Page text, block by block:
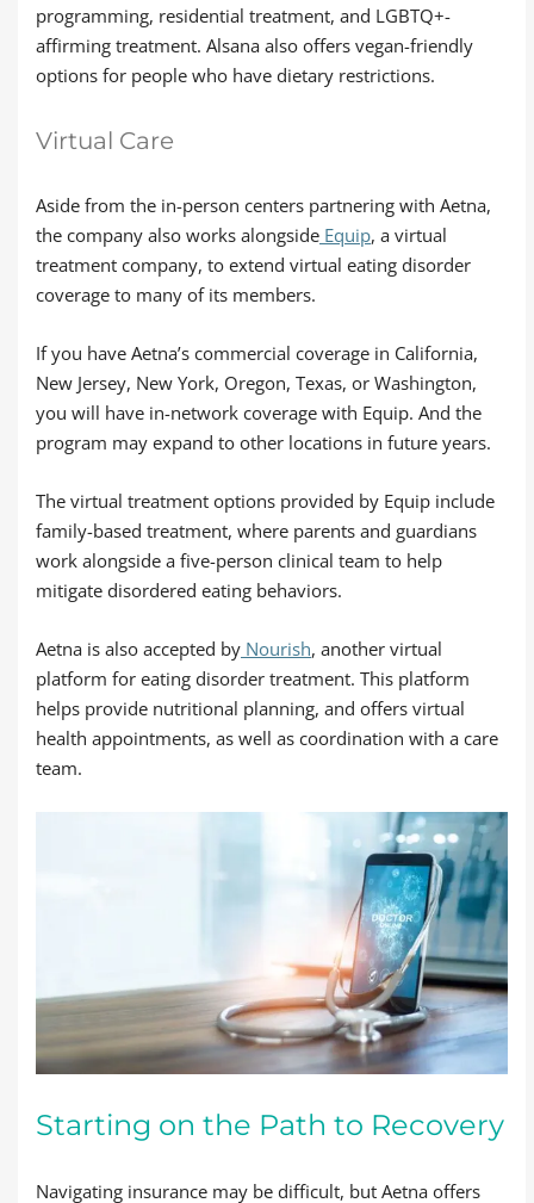
programming, residential treatment, and LGBTQ+-
affirming treatment. Alsana also offers vegan-friendly
options for people who have dietary restrictions.
Virtual Care
Aside from the in-person centers partnering with Aetna,
the company also works alongside Equip, a virtual
treatment company, to extend virtual eating disorder
coverage to many of its members.
If you have Aetna’s commercial coverage in California,
New Jersey, New York, Oregon, Texas, or Washington,
you will have in-network coverage with Equip. And the
program may expand to other locations in future years.
The virtual treatment options provided by Equip include
family-based treatment, where parents and guardians
work alongside a five-person clinical team to help
mitigate disordered eating behaviors.
Aetna is also accepted by Nourish, another virtual
platform for eating disorder treatment. This platform
helps provide nutritional planning, and offers virtual
health appointments, as well as coordination with a care
team.
Starting on the Path to Recovery
Navigating insurance may be difficult, but Aetna offers